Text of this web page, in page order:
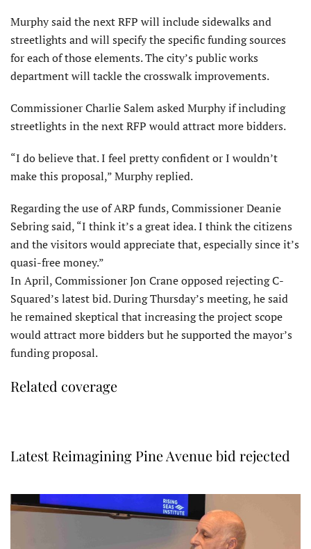
Murphy said the next RFP will include sidewalks and
streetlights and will specify the specific funding sources
for each of those elements. The city’s public works
department will tackle the crosswalk improvements.
Commissioner Charlie Salem asked Murphy if including
streetlights in the next RFP would attract more bidders.
“I do believe that. I feel pretty confident or I wouldn’t
make this proposal,” Murphy replied.
Regarding the use of ARP funds, Commissioner Deanie
Sebring said, “I think it’s a great idea. I think the citizens
and the visitors would appreciate that, especially since it’s
quasi-free money.”
In April, Commissioner Jon Crane opposed rejecting C-
Squared’s latest bid. During Thursday’s meeting, he said
he remained skeptical that increasing the project scope
would attract more bidders but he supported the mayor’s
funding proposal.
Related coverage
Latest Reimagining Pine Avenue bid rejected